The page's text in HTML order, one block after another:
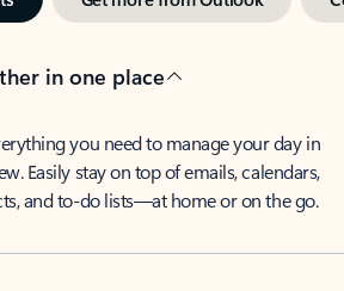
in one place
you need to manage your day in
Easily stay on top of emails, calendars,
and to-do lists—at home or on the go.